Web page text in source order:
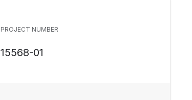
PROJECT NUMBER
15568-01